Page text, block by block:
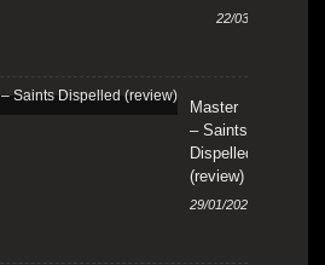
22/03/2024
Master
– Saints
Dispelled
(review)
29/01/2024